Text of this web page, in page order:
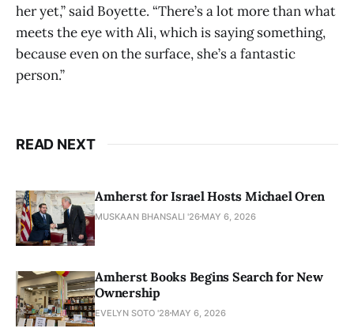
her yet,” said Boyette. “There’s a lot more than what
meets the eye with Ali, which is saying something,
because even on the surface, she’s a fantastic
person.”
READ NEXT
Amherst for Israel Hosts Michael Oren
MUSKAAN BHANSALI '26 MAY 6, 2026
Amherst Books Begins Search for New
Ownership
EVELYN SOTO '28 MAY 6, 2026